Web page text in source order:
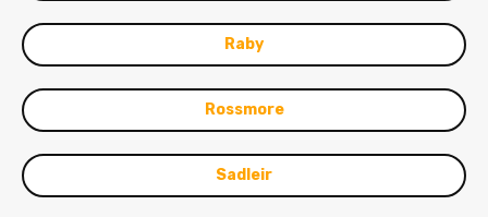
Raby
Rossmore
Sadleir